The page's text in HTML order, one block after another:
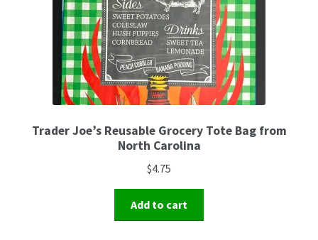
Trader Joe’s Reusable Grocery Tote Bag from
North Carolina
$4.75
Add to cart